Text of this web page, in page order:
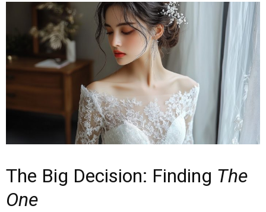
The Big Decision: Finding The
One